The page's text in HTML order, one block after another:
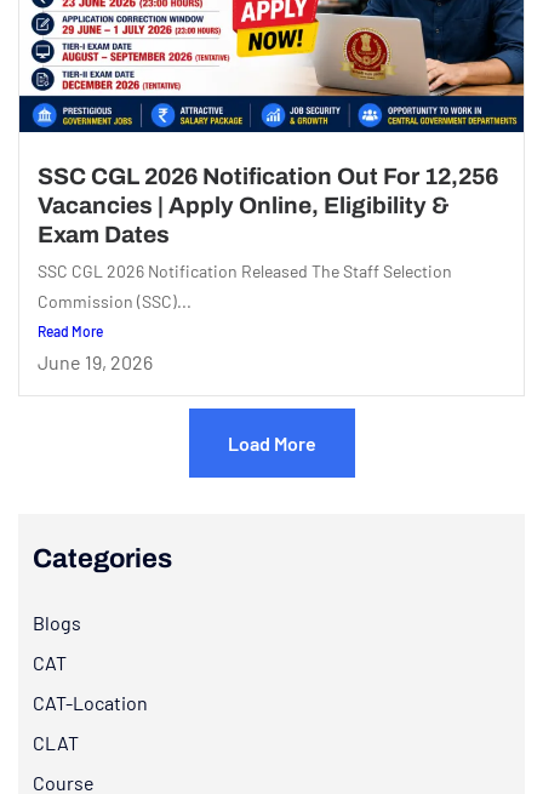
SSC CGL 2026 Notification Out For 12,256
Vacancies | Apply Online, Eligibility &
Exam Dates
SSC CGL 2026 Notification Released The Staff Selection
Commission (SSC)...
Read More
June 19, 2026
Load More
Categories
Blogs
CAT
CAT-Location
CLAT
Course